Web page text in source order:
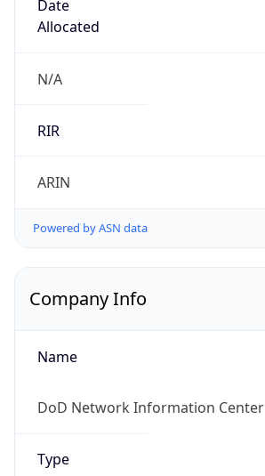
Date
Allocated
N/A
RIR
ARIN
Powered by ASN data
Company Info
Name
DoD Network Information Center
Type